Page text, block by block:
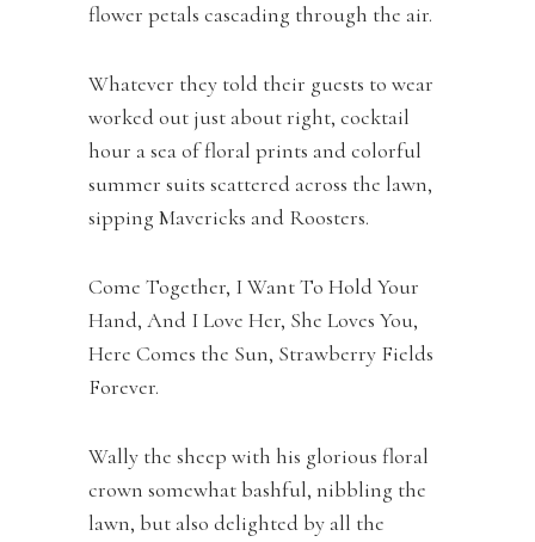
flower petals cascading through the air.
Whatever they told their guests to wear
worked out just about right, cocktail
hour a sea of floral prints and colorful
summer suits scattered across the lawn,
sipping Mavericks and Roosters.
Come Together, I Want To Hold Your
Hand, And I Love Her, She Loves You,
Here Comes the Sun, Strawberry Fields
Forever.
Wally the sheep with his glorious floral
crown somewhat bashful, nibbling the
lawn, but also delighted by all the